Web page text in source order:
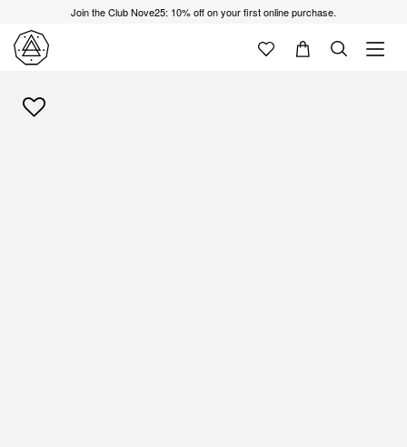
Join the Club Nove25: 10% off on your first online purchase.